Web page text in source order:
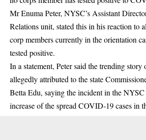
Mr Enuma Peter, NYSC’s Assistant
Relations unit, stated this in his reaction to
corp members currently in the orientation
tested positive.
In a statement, Peter said the trending story
allegedly attributed to the state
Betta Edu, saying the incident in the
increase of the spread COVID-19 cases in